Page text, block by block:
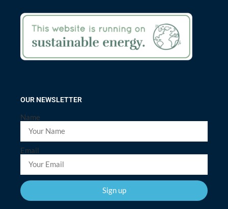
OUR NEWSLETTER
Name
Email
Sign up